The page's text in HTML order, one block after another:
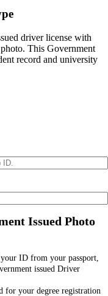
driver license with
This Government
record and university
Issued Photo
ID from your passport,
issued Driver
for your degree registration